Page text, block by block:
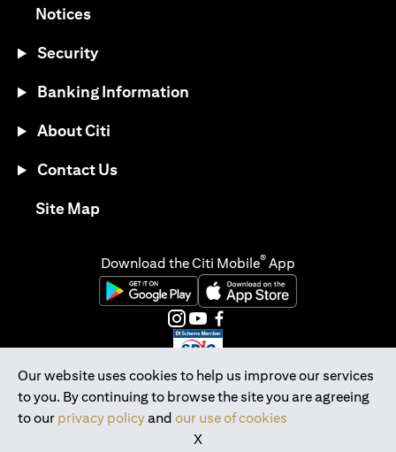
Our website uses cookies to help us improve our services
to you. By continuing to browse the site you are agreeing
to our privacy policyand our use of cookies
X
Noticesopens in a new tab
Security
Banking Information
About Citi
Contact Us
Site Mapopens in a new tab
Download the Citi Mobile® App
opens in a new tabopens in a new tab
opens in a new tab
opens in a new tab
opens in a new tab
opens in a new tab
Citibank Singapore Ltd Co.Reg. No. 200309485K
Copyright © 2026 Citigroup Inc.